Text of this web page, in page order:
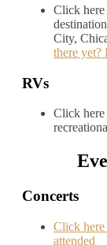
Click
City,
there yet?
RVs
Click
Concerts
Click here
attended